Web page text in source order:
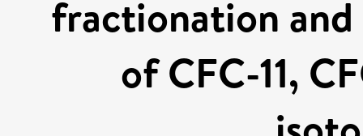
fractionation
of CFC-11,